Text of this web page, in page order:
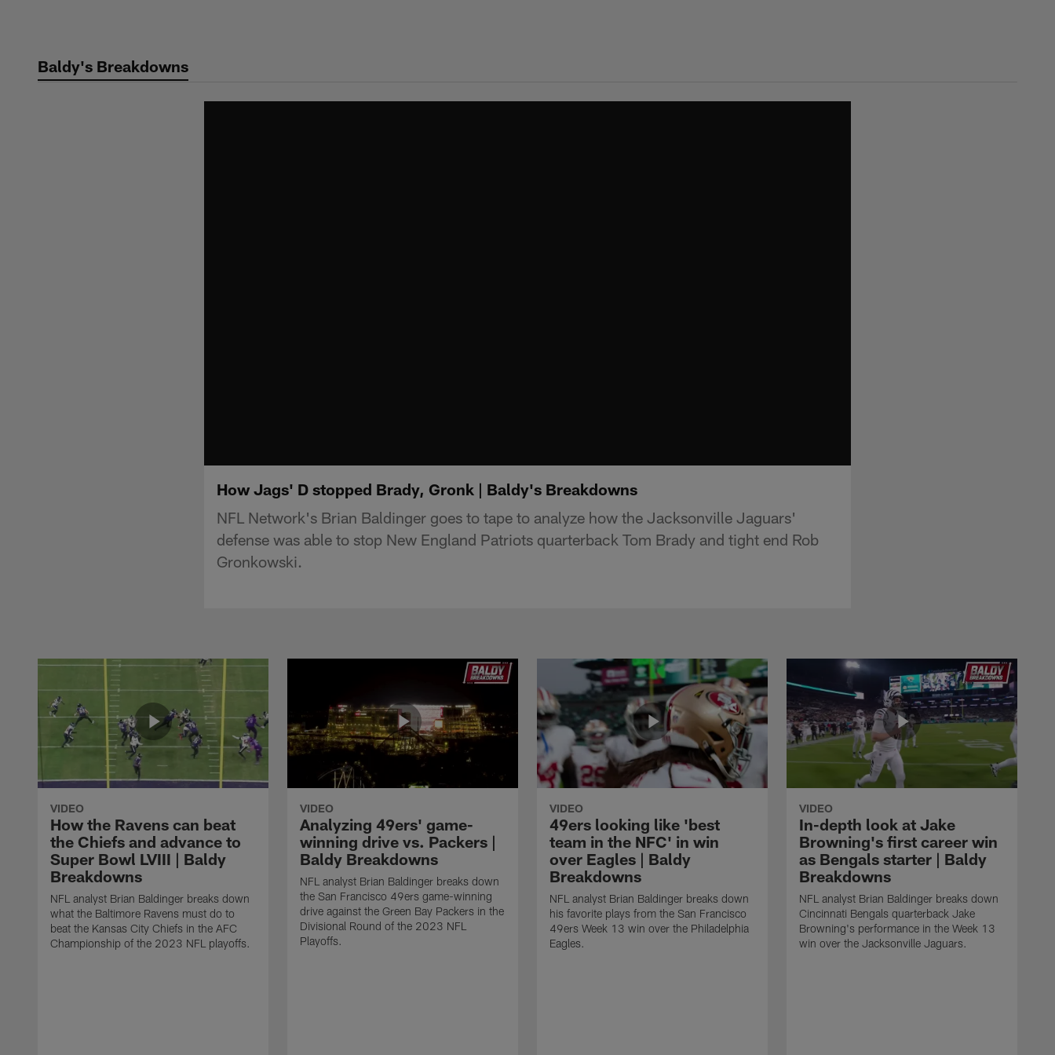
contentBaldy's Breakdowns
How Jags' D stopped Brady, Gronk | Baldy's Breakdowns
NFL Network's Brian Baldinger goes to tape to analyze how the Jacksonville Jaguars'
defense was able to stop New England Patriots quarterback Tom Brady and tight end Rob
Gronkowski.
VIDEO
How the Ravens can beat
the Chiefs and advance to
Super Bowl LVIII | Baldy
Breakdowns
NFL analyst Brian Baldinger breaks down
what the Baltimore Ravens must do to
beat the Kansas City Chiefs in the AFC
Championship of the 2023 NFL playoffs.
VIDEO
Analyzing 49ers' game-
winning drive vs. Packers |
Baldy Breakdowns
NFL analyst Brian Baldinger breaks down
the San Francisco 49ers game-winning
drive against the Green Bay Packers in the
Divisional Round of the 2023 NFL
Playoffs.
VIDEO
49ers looking like 'best
team in the NFC' in win
over Eagles | Baldy
Breakdowns
NFL analyst Brian Baldinger breaks down
his favorite plays from the San Francisco
49ers Week 13 win over the Philadelphia
Eagles.
VIDEO
In-depth look at Jake
Browning's first career win
as Bengals starter | Baldy
Breakdowns
NFL analyst Brian Baldinger breaks down
Cincinnati Bengals quarterback Jake
Browning's performance in the Week 13
win over the Jacksonville Jaguars.